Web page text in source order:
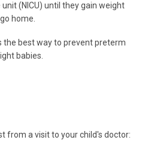
(NICU) until they gain weight
home.
the best way to prevent preterm
babies.
from a visit to your child's doctor: